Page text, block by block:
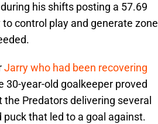
his shifts posting a 57.69
control play and generate zone
Jarry who had been recovering
30-year-old goalkeeper proved
Predators delivering several
that led to a goal against.